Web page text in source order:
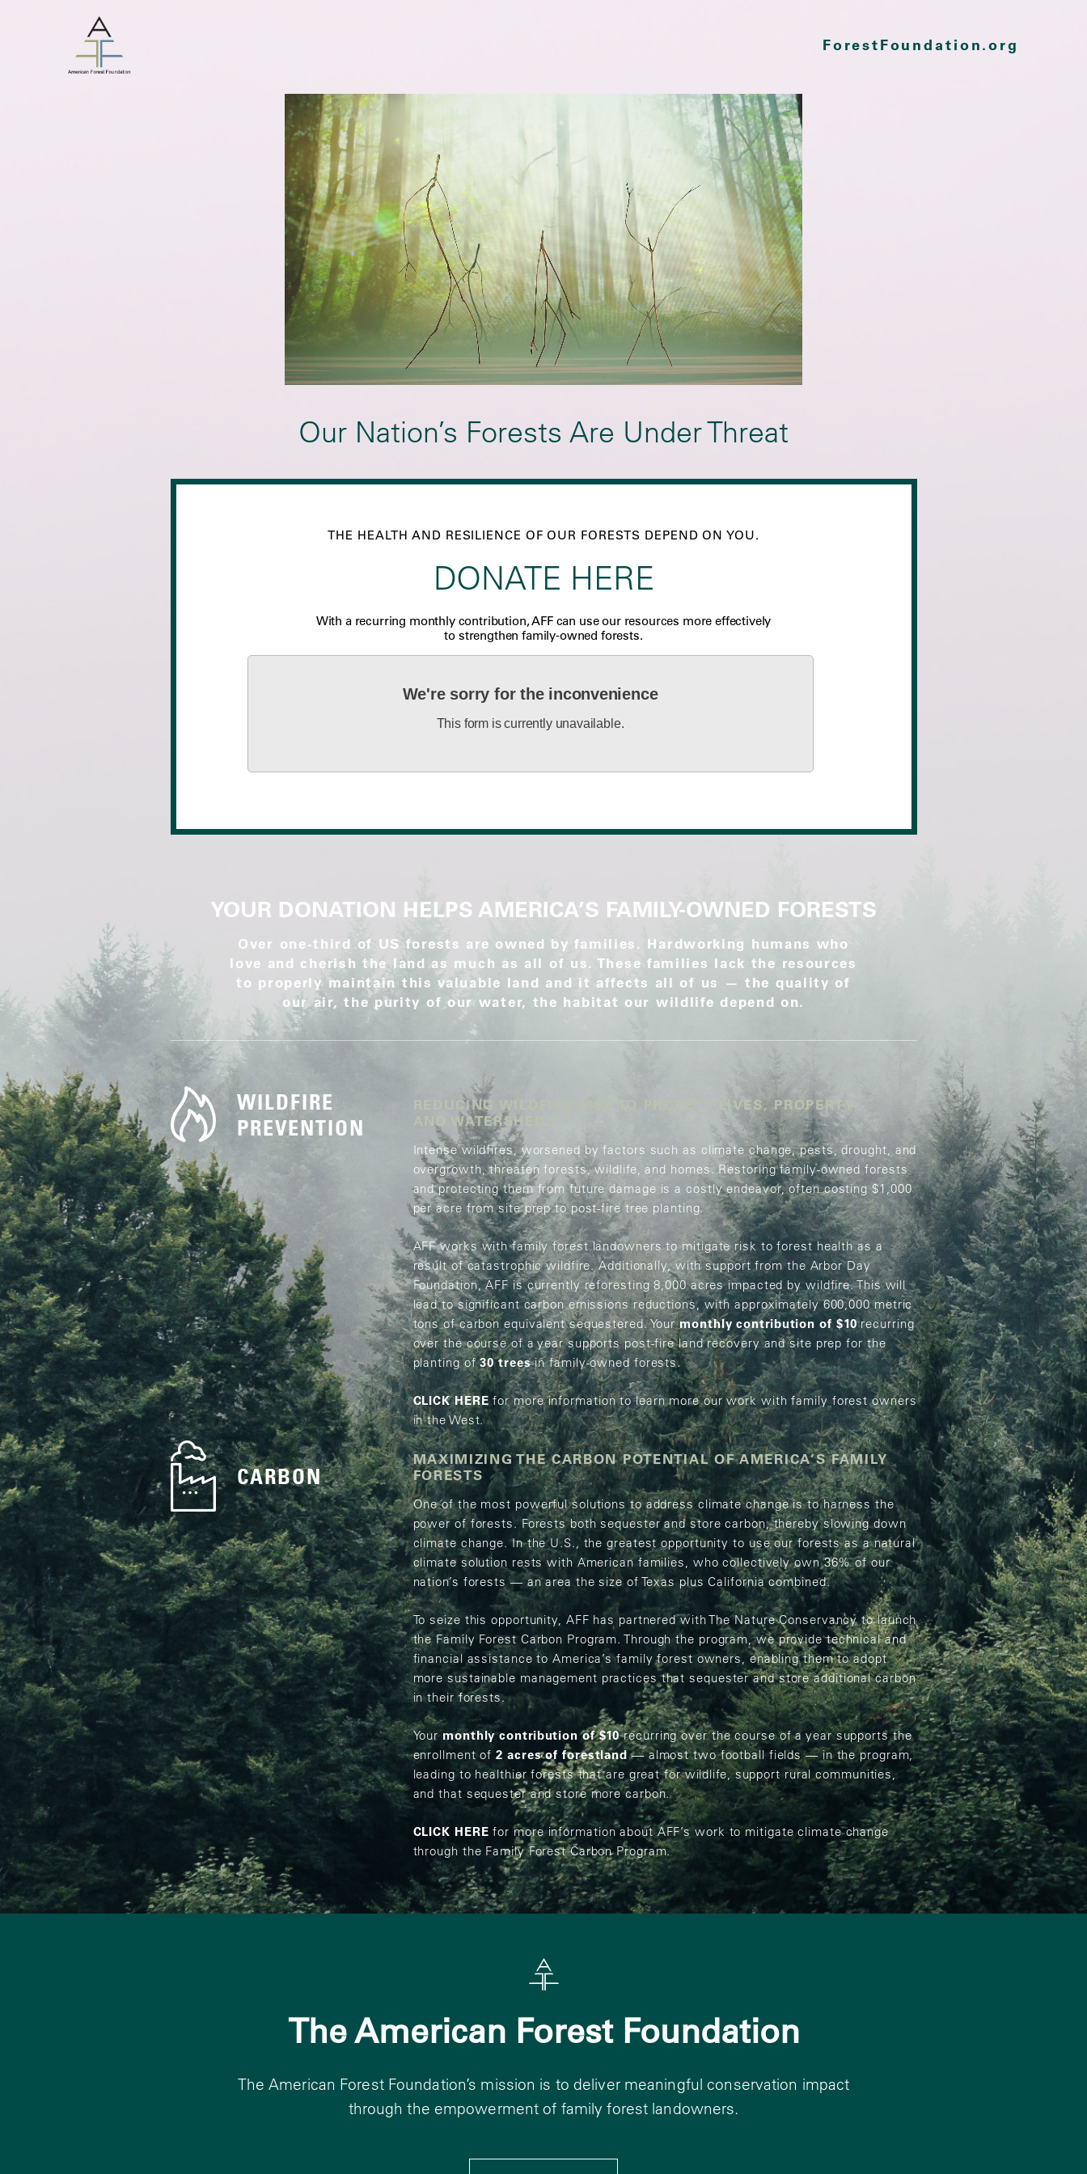
ForestFoundation.org
Our Nation’s Forests Are Under Threat
THE HEALTH AND RESILIENCE OF OUR FORESTS DEPEND ON YOU.
DONATE HERE
With a recurring monthly contribution, AFF can use our resources more effectively
to strengthen family-owned forests.
We're sorry for the inconvenience
This form is currently unavailable.
YOUR DONATION HELPS AMERICA’S FAMILY-OWNED FORESTS
Over one-third of US forests are owned by families. Hardworking humans who
love and cherish the land as much as all of us. These families lack the resources
to properly maintain this valuable land and it affects all of us — the quality of
our air, the purity of our water, the habitat our wildlife depend on.
WILDFIRE
PREVENTION
REDUCING WILDFIRE RISK TO PROTECT LIVES, PROPERTY
AND WATERSHEDS
Intense wildfires, worsened by factors such as climate change, pests, drought, and
overgrowth, threaten forests, wildlife, and homes. Restoring family-owned forests
and protecting them from future damage is a costly endeavor, often costing $1,000
per acre from site prep to post-fire tree planting.
AFF works with family forest landowners to mitigate risk to forest health as a
result of catastrophic wildfire. Additionally, with support from the Arbor Day
Foundation, AFF is currently reforesting 8,000 acres impacted by wildfire. This will
lead to significant carbon emissions reductions, with approximately 600,000 metric
tons of carbon equivalent sequestered. Yourmonthly contribution of $10recurring
over the course of a year supports post-fire land recovery and site prep for the
planting of30 treesin family-owned forests.
CLICK HEREfor more information to learn more our work with family forest owners
in the West.
CARBON
MAXIMIZING THE CARBON POTENTIAL OF AMERICA’S FAMILY
FORESTS
One of the most powerful solutions to address climate change is to harness the
power of forests. Forests both sequester and store carbon, thereby slowing down
climate change. In the U.S., the greatest opportunity to use our forests as a natural
climate solution rests with American families, who collectively own 36% of our
nation’s forests — an area the size of Texas plus California combined.
To seize this opportunity, AFF has partnered with The Nature Conservancy to launch
the Family Forest Carbon Program. Through the program, we provide technical and
financial assistance to America’s family forest owners, enabling them to adopt
more sustainable management practices that sequester and store additional carbon
in their forests.
Yourmonthly contribution of $10recurring over the course of a year supports the
enrollment of2 acres of forestland— almost two football fields — in the program,
leading to healthier forests that are great for wildlife, support rural communities,
and that sequester and store more carbon.
CLICK HERE for more information about AFF’s work to mitigate climate change
through the Family Forest Carbon Program.
The American Forest Foundation
The American Forest Foundation’s mission is to deliver meaningful conservation impact
through the empowerment of family forest landowners.